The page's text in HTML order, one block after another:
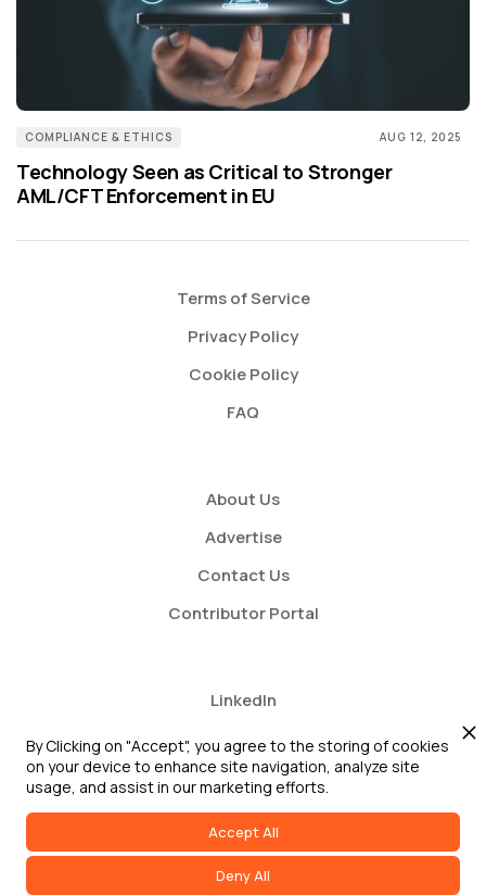
COMPLIANCE & ETHICS AUG 12, 2025
Technology Seen as Critical to Stronger
AML/CFT Enforcement in EU
Terms of Service
Privacy Policy
Cookie Policy
FAQ
About Us
Advertise
Contact Us
Contributor Portal
LinkedIn
Twitter
Youtube
By Clicking on "Accept", you agree to the storing of cookies
on your device to enhance site navigation, analyze site
usage, and assist in our marketing efforts.
Deny All
Accept All